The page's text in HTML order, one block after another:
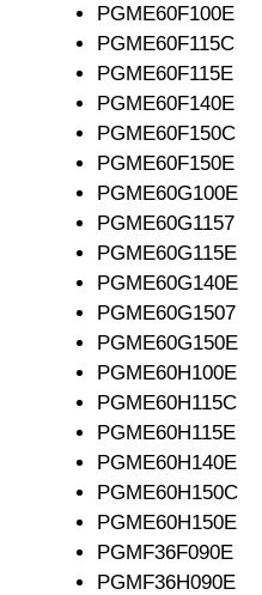
PGME60F100E
PGME60F115C
PGME60F115E
PGME60F140E
PGME60F150C
PGME60F150E
PGME60G100E
PGME60G1157
PGME60G115E
PGME60G140E
PGME60G1507
PGME60G150E
PGME60H100E
PGME60H115C
PGME60H115E
PGME60H140E
PGME60H150C
PGME60H150E
PGMF36F090E
PGMF36H090E